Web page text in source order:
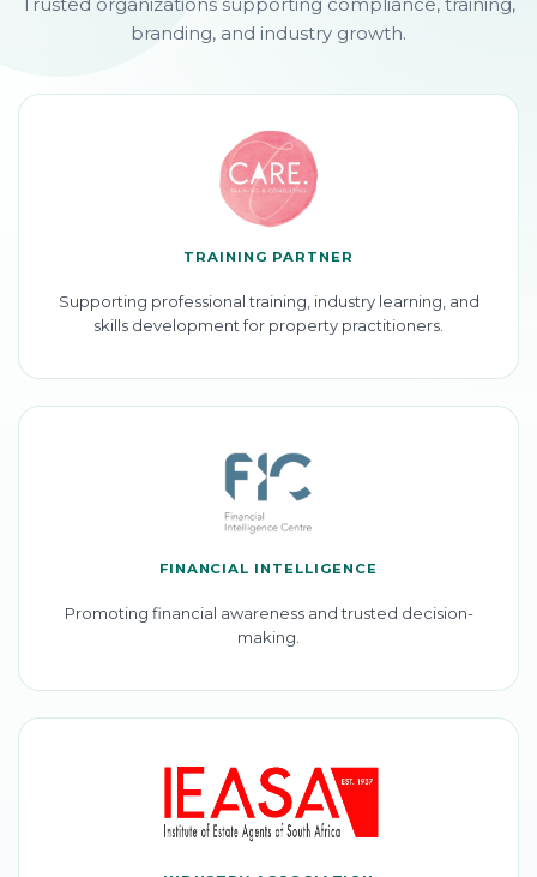
branding, and industry growth.
TRAINING PARTNER
Supporting professional training, industry learning, and
skills development for property practitioners.
FINANCIAL INTELLIGENCE
Promoting financial awareness and trusted decision-
making.